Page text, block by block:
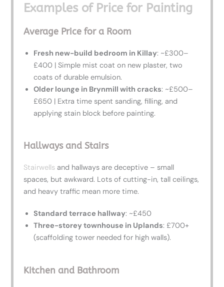
Examples of Price for Painting
Average Price for a Room
Fresh new-build bedroom in Killay: ~£300–
£400 | Simple mist coat on new plaster, two
coats of durable emulsion.
Older lounge in Brynmill with cracks: ~£500–
£650 | Extra time spent sanding, filling, and
applying stain block before painting.
Hallways and Stairs
Stairwells and hallways are deceptive – small
spaces, but awkward. Lots of cutting-in, tall ceilings,
and heavy traffic mean more time.
Standard terrace hallway: ~£450
Three-storey townhouse in Uplands: £700+
(scaffolding tower needed for high walls).
Kitchen and Bathroom